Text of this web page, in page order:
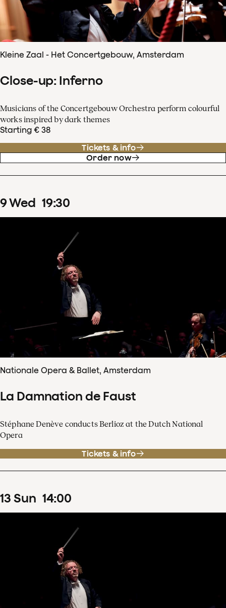
Kleine Zaal - Het Concertgebouw, Amsterdam
Close-up: Inferno
Musicians of the Concertgebouw Orchestra perform colourful
works inspired by dark themes
Starting € 38
Tickets & info
Order now
9Wed 19:30
Nationale Opera & Ballet, Amsterdam
La Damnation de Faust
Stéphane Denève conducts Berlioz at the Dutch National
Opera
Tickets & info
13 Sun 14:00